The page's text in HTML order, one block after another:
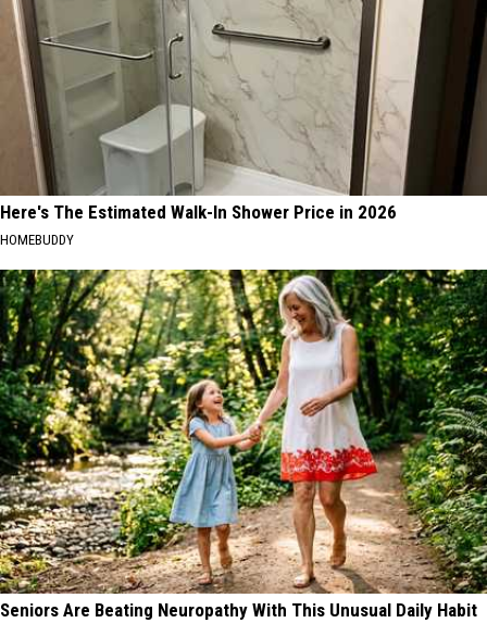
Here's The Estimated Walk-In Shower Price in 2026
HOMEBUDDY
Seniors Are Beating Neuropathy With This Unusual Daily Habit